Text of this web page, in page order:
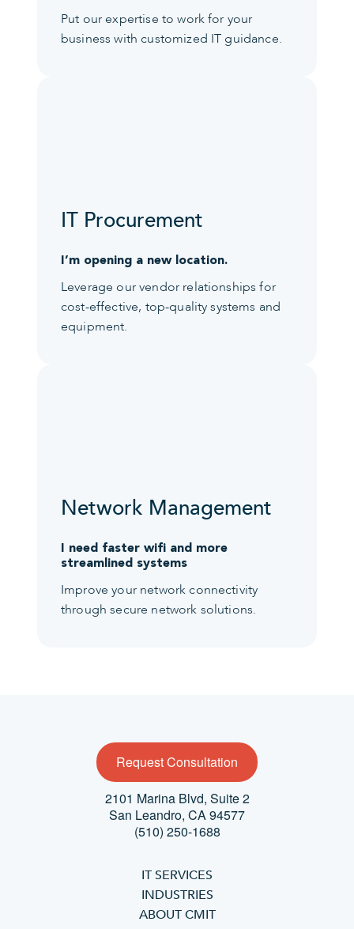
Put our expertise to work for your
business with customized IT guidance.
IT Procurement
I’m opening a new location.
Leverage our vendor relationships for
cost-effective, top-quality systems and
equipment.
Network Management
I need faster wifi and more
streamlined systems
Improve your network connectivity
through secure network solutions.
Request Consultation
2101 Marina Blvd, Suite 2
San Leandro, CA 94577
(510) 250-1688
IT SERVICES
INDUSTRIES
ABOUT CMIT